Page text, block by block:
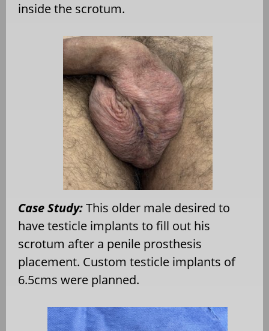
inside the scrotum.
Case Study:This older male desired to
have testicle implants to fill out his
scrotum after a penile prosthesis
placement. Custom testicle implants of
6.5cms were planned.